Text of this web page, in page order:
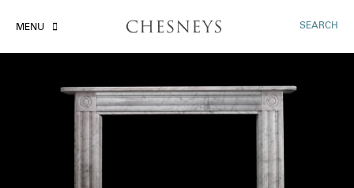
MENU SEARCH